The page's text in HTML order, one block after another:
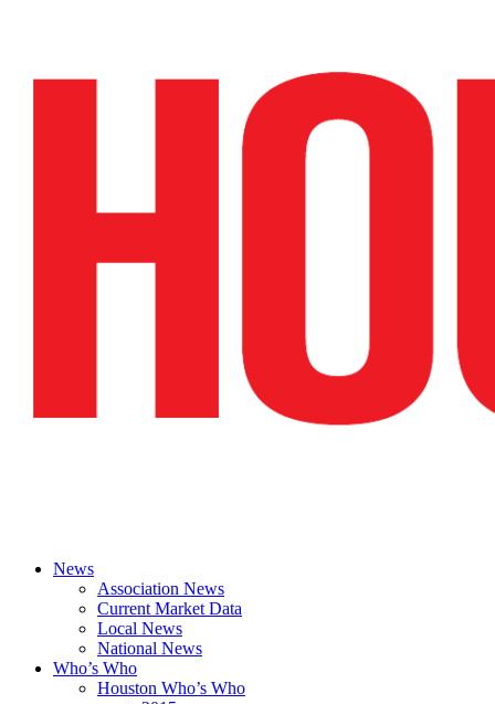
News
Association News
Current Market Data
Local News
National News
Who’s Who
Houston Who’s Who